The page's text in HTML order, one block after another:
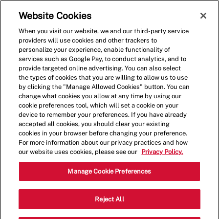
(0)
Director - Social Media &
Cultural Marketing
1940 Duke St, 5th Floor, Alexandria,
Website Cookies
When you visit our website, we and our third-party service
providers will use cookies and other trackers to
personalize your experience, enable functionality of
services such as Google Pay, to conduct analytics, and to
provide targeted online advertising. You can also select
the types of cookies that you are willing to allow us to use
by clicking the "Manage Allowed Cookies" button. You can
change what cookies you allow at any time by using our
cookie preferences tool, which will set a cookie on your
device to remember your preferences. If you have already
accepted all cookies, you should clear your existing
cookies in your browser before changing your preference.
For more information about our privacy practices and how
our website uses cookies, please see our
Privacy Policy.
Manage Cookie Preferences
Reject All